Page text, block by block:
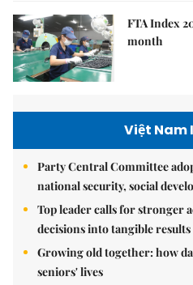
FTA Index
month
Việt Nam
Party Central Committee
national security, social
Top leader calls for stronger
decisions into tangible results
Growing old together: how
seniors' lives